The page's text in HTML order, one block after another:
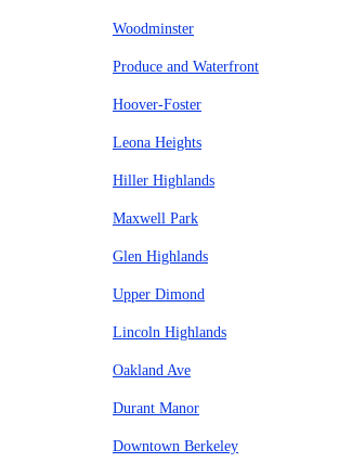
Woodminster
Produce and Waterfront
Hoover-Foster
Leona Heights
Hiller Highlands
Maxwell Park
Glen Highlands
Upper Dimond
Lincoln Highlands
Oakland Ave
Durant Manor
Downtown Berkeley